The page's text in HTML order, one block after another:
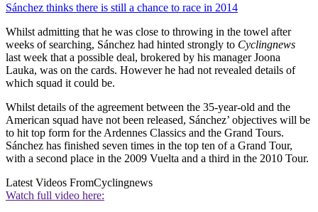
Sánchez thinks there is still a chance to race in 2014
Whilst admitting that he was close to throwing in the towel after
weeks of searching, Sánchez had hinted strongly to Cyclingnews
last week that a possible deal, brokered by his manager Joona
Lauka, was on the cards. However he had not revealed details of
which squad it could be.
Whilst details of the agreement between the 35-year-old and the
American squad have not been released, Sánchez’ objectives will be
to hit top form for the Ardennes Classics and the Grand Tours.
Sánchez has finished seven times in the top ten of a Grand Tour,
with a second place in the 2009 Vuelta and a third in the 2010 Tour.
Latest Videos FromCyclingnews
Watch full video here: